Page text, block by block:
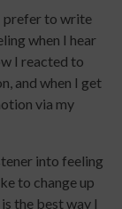
prefer to write
when I hear
I reacted to
and when I get
via my
into feeling
to change up
the best way I